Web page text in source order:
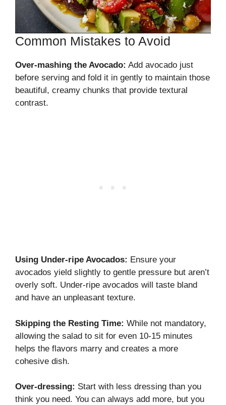
Common Mistakes to Avoid
Over-mashing the Avocado: Add avocado just
before serving and fold it in gently to maintain those
beautiful, creamy chunks that provide textural
contrast.
Using Under-ripe Avocados: Ensure your
avocados yield slightly to gentle pressure but aren’t
overly soft. Under-ripe avocados will taste bland
and have an unpleasant texture.
Skipping the Resting Time: While not mandatory,
allowing the salad to sit for even 10-15 minutes
helps the flavors marry and creates a more
cohesive dish.
Over-dressing: Start with less dressing than you
think you need. You can always add more, but you